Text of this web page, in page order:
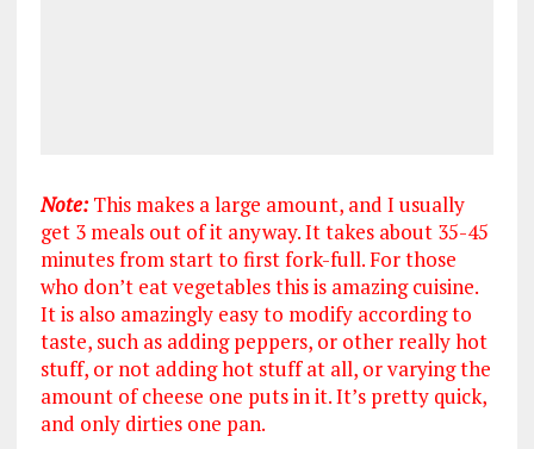
Note:This makes a large amount, and I usually
get 3 meals out of it anyway. It takes about 35-45
minutes from start to first fork-full. For those
who don’t eat vegetables this is amazing cuisine.
It is also amazingly easy to modify according to
taste, such as adding peppers, or other really hot
stuff, or not adding hot stuff at all, or varying the
amount of cheese one puts in it. It’s pretty quick,
and only dirties one pan.